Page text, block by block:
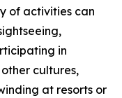
of activities can
in
cultures,
at resorts or